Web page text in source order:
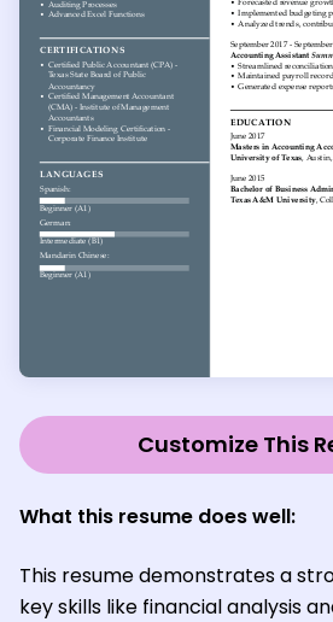
Customize This
What this resume does well:
This resume demonstrates a
key skills like financial analysis